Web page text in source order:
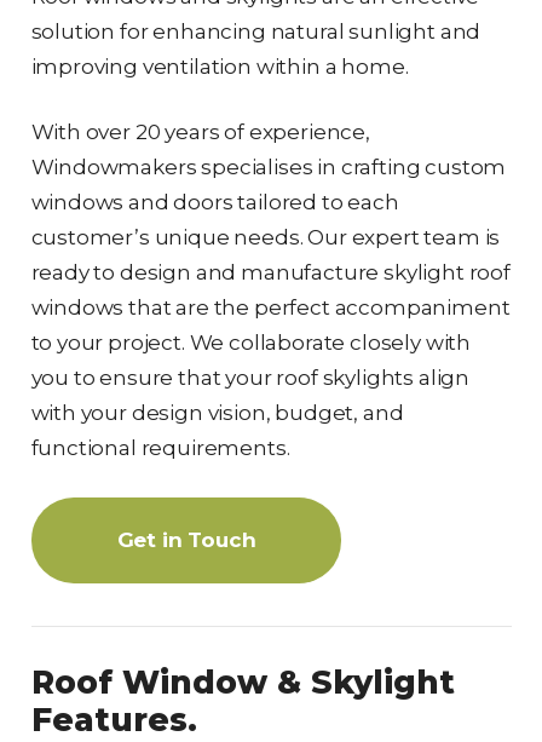
solution for enhancing natural sunlight and
improving ventilation within a home.
With over 20 years of experience,
Windowmakers specialises in crafting custom
windows and doors tailored to each
customer’s unique needs. Our expert team is
ready to design and manufacture skylight roof
windows that are the perfect accompaniment
to your project. We collaborate closely with
you to ensure that your roof skylights align
with your design vision, budget, and
functional requirements.
Get in Touch
Roof Window & Skylight
Features.